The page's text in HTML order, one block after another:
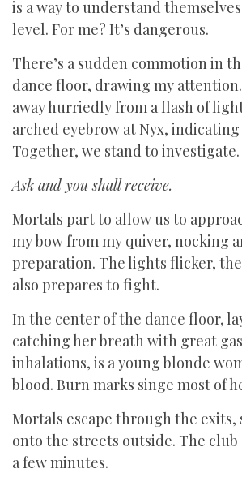
is a way to understand
level. For me? It’s dangerous.
There’s a sudden commotion in
dance floor, drawing my
away hurriedly from a flash of
arched eyebrow at Nyx,
Together, we stand to investigate.
Ask and you shall receive.
Mortals part to allow us to
my bow from my quiver, nocking
preparation. The lights flicker,
also prepares to fight.
In the center of the dance floor,
catching her breath with great
inhalations, is a young blonde
blood. Burn marks singe most of
Mortals escape through the
onto the streets outside. The
a few minutes.